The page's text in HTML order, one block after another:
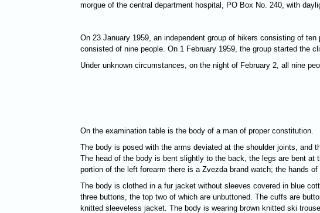
morgue of the central department hospital, PO Box No. 240, with
On 23 January 1959, an independent group of hikers consisting of
consisted of nine people. On 1 February 1959, the group started the
Under unknown circumstances, on the night of February 2, all nine
On the examination table is the body of a man of proper constitution.
The body is posed with the arms deviated at the shoulder joints, and
The head of the body is bent slightly to the back, the legs are bent
portion of the left forearm there is a Zvezda brand watch; the hands
The body is clothed in a fur jacket without sleeves covered in blue
three buttons, the top two of which are unbuttoned. The cuffs are
knitted sleeveless jacket. The body is wearing brown knitted ski